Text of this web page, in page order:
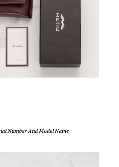
Number And Model Name